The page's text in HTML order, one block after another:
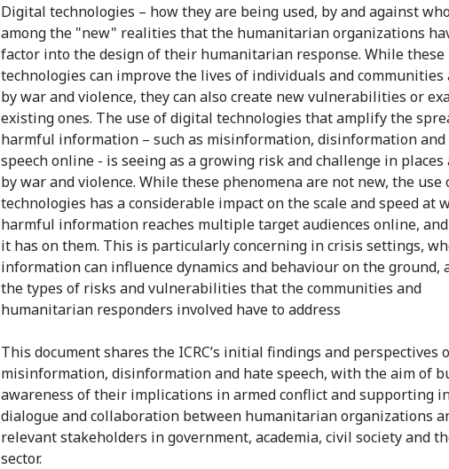
Digital technologies – how they are being used, by and against
among the "new" realities that the humanitarian organizations
factor into the design of their humanitarian response. While these
technologies can improve the lives of individuals and communities
by war and violence, they can also create new vulnerabilities or
existing ones. The use of digital technologies that amplify the
harmful information – such as misinformation, disinformation and
speech online - is seeing as a growing risk and challenge in places
by war and violence. While these phenomena are not new, the use
technologies has a considerable impact on the scale and speed at
harmful information reaches multiple target audiences online,
it has on them. This is particularly concerning in crisis settings,
information can influence dynamics and behaviour on the ground,
the types of risks and vulnerabilities that the communities and
humanitarian responders involved have to address
This document shares the ICRC’s initial findings and perspectives
misinformation, disinformation and hate speech, with the aim of
awareness of their implications in armed conflict and supporting
dialogue and collaboration between humanitarian organizations
relevant stakeholders in government, academia, civil society and
sector.